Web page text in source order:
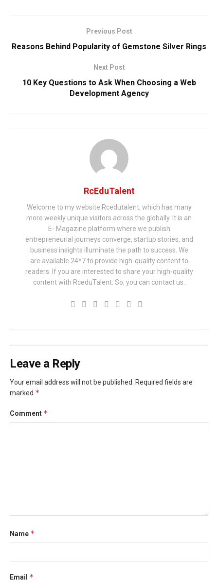
Previous Post
Reasons Behind Popularity of Gemstone Silver Rings
Next Post
10 Key Questions to Ask When Choosing a Web
Development Agency
RcEduTalent
Welcome to my website Rcedutalent, which has many
more weekly unique visitors across the globally. It is an
E- Magazine platform where we publish
entrepreneurial journeys converge, startup stories, and
business insights illuminate the path to success. We
are available 24*7 to provide high-quality content to
readers. If you are interested to share your high-quality
content with RceduTalent. So, you can contact us.
Leave a Reply
Your email address will not be published.
Required fields are
marked *
Comment *
Name *
Email *